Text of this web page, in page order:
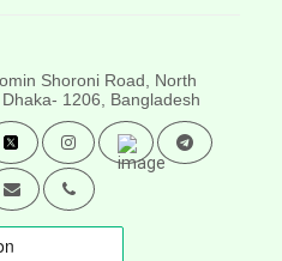
Shoroni Road, North
Dhaka- 1206, Bangladesh